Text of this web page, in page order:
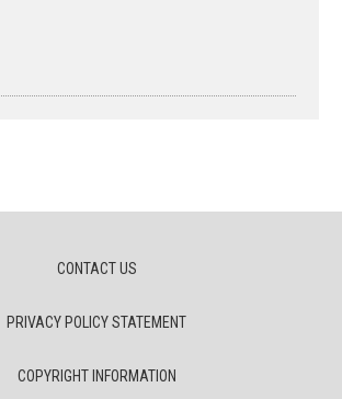
CONTACT US
PRIVACY POLICY STATEMENT
COPYRIGHT INFORMATION